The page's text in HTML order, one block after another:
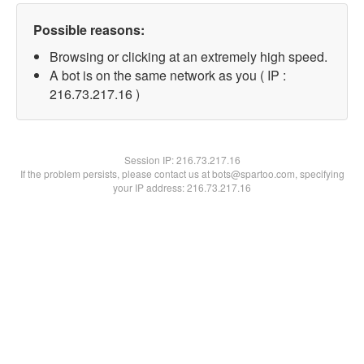
Possible reasons:
Browsing or clicking at an extremely high speed.
A bot is on the same network as you ( IP :
216.73.217.16 )
Session IP:216.73.217.16
If the problem persists, please contact us at bots@spartoo.com, specifying
your IP address: 216.73.217.16